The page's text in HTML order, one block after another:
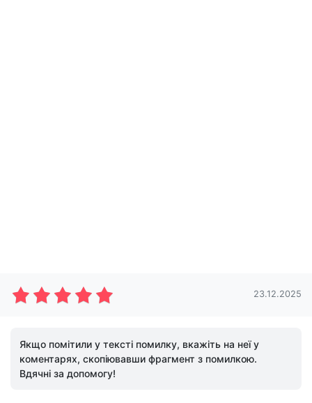
23.12.2025
Якщо помітили у тексті помилку, вкажіть на неї у
коментарях, скопіювавши фрагмент з помилкою.
Вдячні за допомогу!